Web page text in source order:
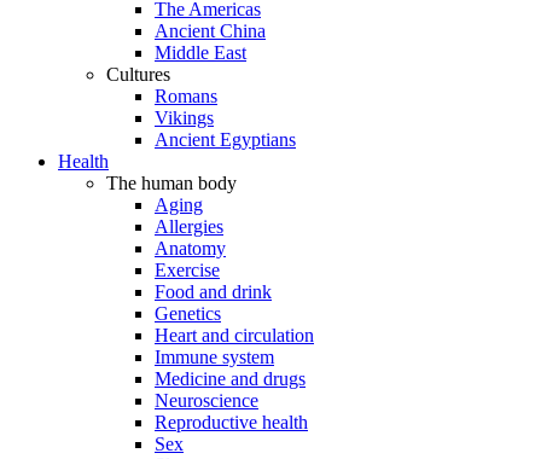
The Americas
Ancient China
Middle East
Cultures
Romans
Vikings
Ancient Egyptians
Health
The human body
Aging
Allergies
Anatomy
Exercise
Food and drink
Genetics
Heart and circulation
Immune system
Medicine and drugs
Neuroscience
Reproductive health
Sex